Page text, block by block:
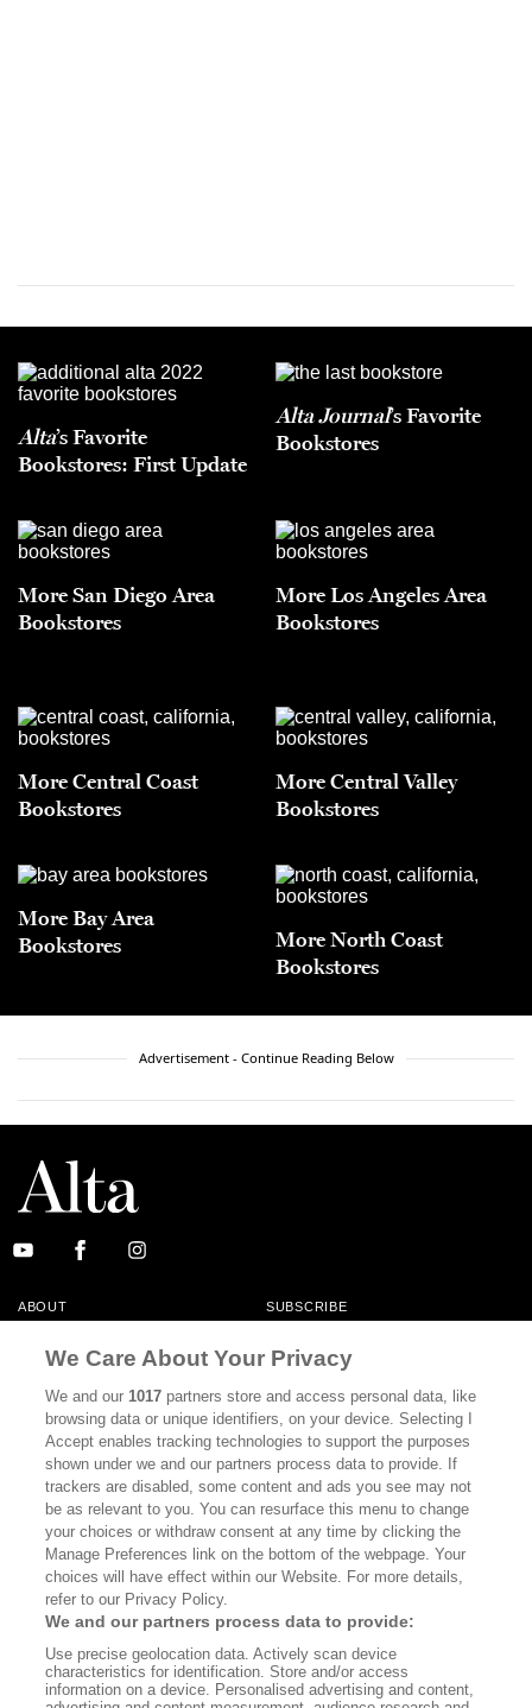
Alta’s Favorite
Bookstores: First Update
Alta Journal’s Favorite
Bookstores
More San Diego Area
Bookstores
More Los Angeles Area
Bookstores
More Central Coast
Bookstores
More Central Valley
Bookstores
More Bay Area
Bookstores
More North Coast
Bookstores
Advertisement - Continue Reading Below
ABOUT SUBSCRIBE
MASTHEAD CONTACT
CALIFORNIA BOOK CLUB EVENTS
BOOKS CULTURE
DISPATCHES NEWSLETTERS
MEMBER SUPPORT FAQ
WHERE TO BUY ALTA JOURNAL
Bookshop.org In Order To Support Independent Booksellers. Alta Journal
Does Not Receive Any Commissions On Books Purchased From Our Site.
All Commissions Are Distributed To Our Bookstore Partners.
We Care About Your Privacy
We and our1017 partners store and access personal data, like
browsing data or unique identifiers, on your device. Selecting I
Accept enables tracking technologies to support the purposes
shown under we and our partners process data to provide. If
trackers are disabled, some content and ads you see may not
be as relevant to you. You can resurface this menu to change
your choices or withdraw consent at any time by clicking the
Manage Preferences link on the bottom of the webpage. Your
choices will have effect within our Website. For more details,
refer to our Privacy Policy.
We and our partners process data to provide:
Use precise geolocation data. Actively scan device
characteristics for identification. Store and/or access
information on a device. Personalised advertising and content,